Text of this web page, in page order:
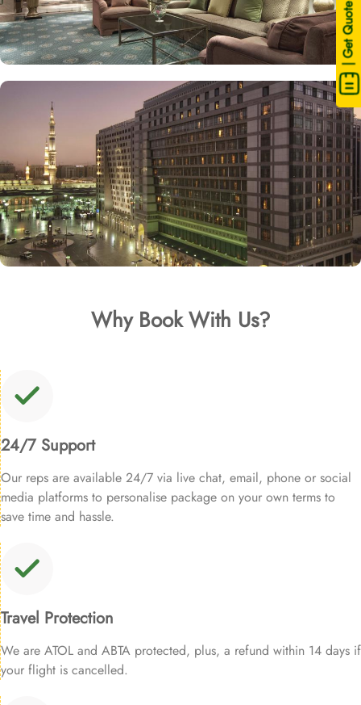
| Get Quote
Why Book With Us?
24/7 Support
Our reps are available 24/7 via live chat, email, phone or social
media platforms to personalise package on your own terms to
save time and hassle.
Travel Protection
We are ATOL and ABTA protected, plus, a refund within 14 days if
your flight is cancelled.